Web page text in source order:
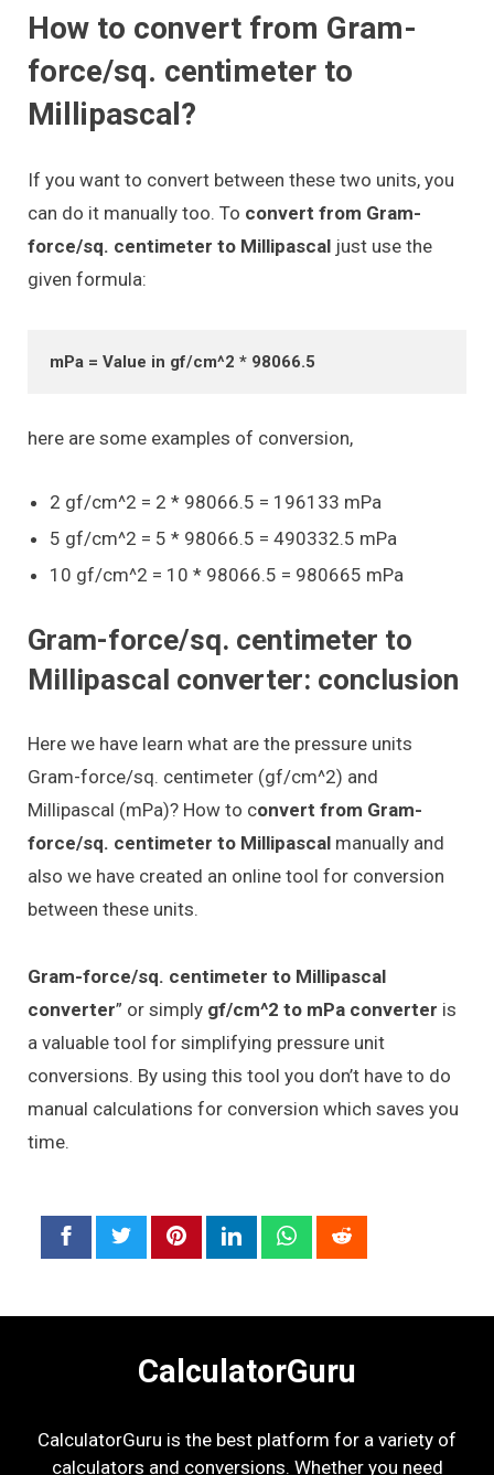
How to convert from Gram-
force/sq. centimeter to
Millipascal?
If you want to convert between these two units, you
can do it manually too. To convert from Gram-
force/sq. centimeter to Millipascal just use the
given formula:
mPa = Value in gf/cm^2 * 98066.5
here are some examples of conversion,
2 gf/cm^2 = 2 * 98066.5 = 196133 mPa
5 gf/cm^2 = 5 * 98066.5 = 490332.5 mPa
10 gf/cm^2 = 10 * 98066.5 = 980665 mPa
Gram-force/sq. centimeter to
Millipascal converter: conclusion
Here we have learn what are the pressure units
Gram-force/sq. centimeter (gf/cm^2) and
Millipascal (mPa)? How to convert from Gram-
force/sq. centimeter to Millipascal manually and
also we have created an online tool for conversion
between these units.
Gram-force/sq. centimeter to Millipascal
converter” or simply gf/cm^2 to mPa converter is
a valuable tool for simplifying pressure unit
conversions. By using this tool you don’t have to do
manual calculations for conversion which saves you
time.
CalculatorGuru
CalculatorGuru is the best platform for a variety of
calculators and conversions. Whether you need